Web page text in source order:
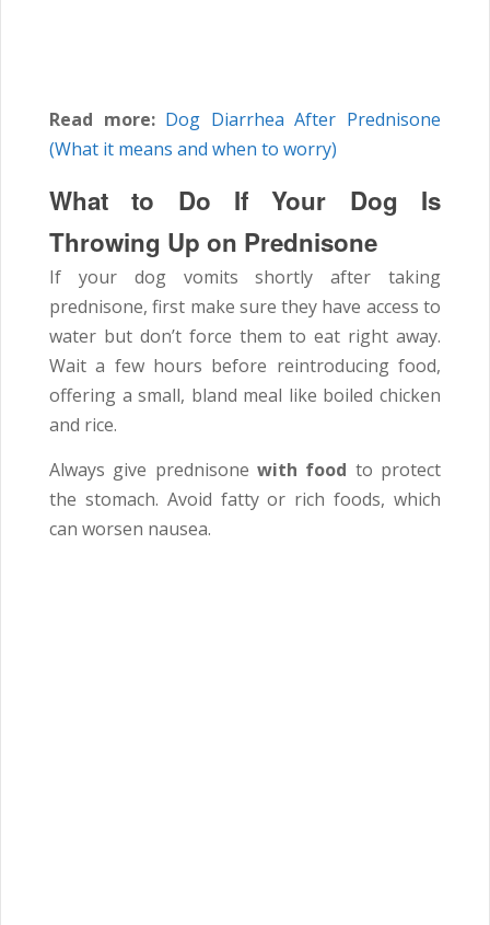
Read more: Dog Diarrhea After Prednisone
(What it means and when to worry)
What to Do If Your Dog Is
Throwing Up on Prednisone
If your dog vomits shortly after taking
prednisone, first make sure they have access to
water but don’t force them to eat right away.
Wait a few hours before reintroducing food,
offering a small, bland meal like boiled chicken
and rice.
Always give prednisone with food to protect
the stomach. Avoid fatty or rich foods, which
can worsen nausea.